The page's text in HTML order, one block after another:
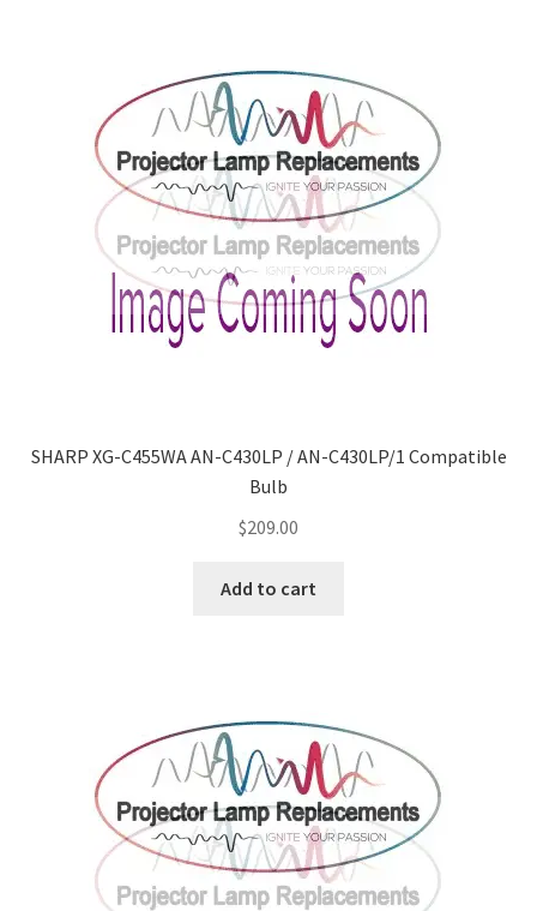
SHARP XG-C455WA AN-C430LP / AN-C430LP/1 Compatible
Bulb
$209.00
Add to cart